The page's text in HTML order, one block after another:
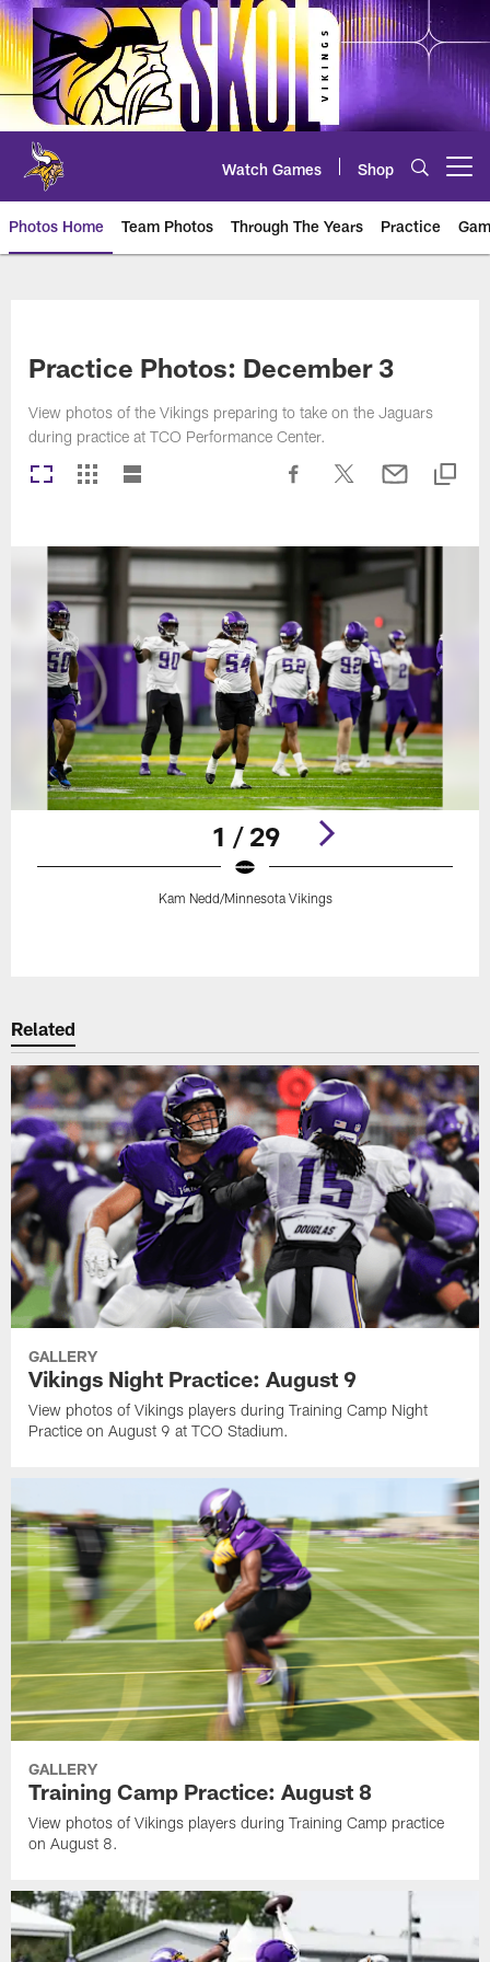
Skip
to
main
content
Watch Games Shop
Photos Home Team Photos Through The Years Practice
Practice Photos: December 3
View photos of the Vikings preparing to take on the Jaguars
during practice at TCO Performance Center.
1 / 29
Kam Nedd/Minnesota Vikings
Related
GALLERY
Vikings Night Practice: August 9
View photos of Vikings players during Training Camp Night
Practice on August 9 at TCO Stadium.
GALLERY
Training Camp Practice: August 8
View photos of Vikings players during Training Camp practice
on August 8.